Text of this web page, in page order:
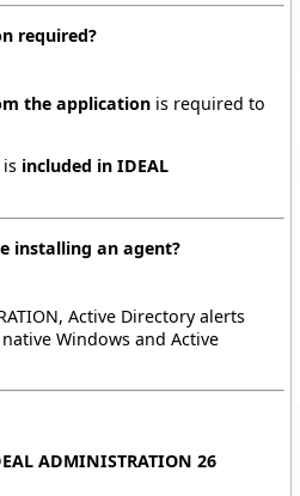
required?
the application is required to
included in IDEAL
installing an agent?
Active Directory alerts
Windows and Active
ADMINISTRATION 26